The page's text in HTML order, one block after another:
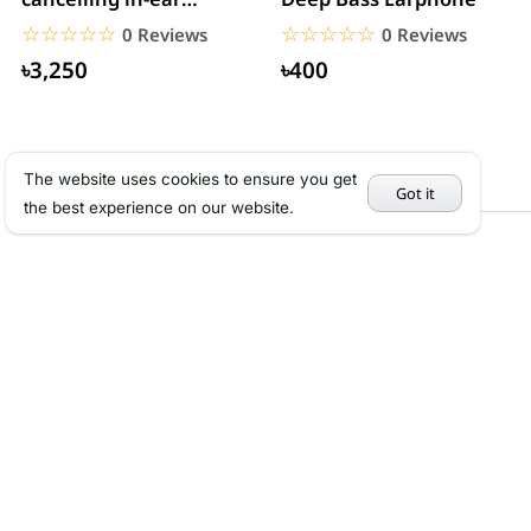
headphones with
3.5mm jack
☆☆☆☆☆
★★★★★ 0 Reviews
৳3,250
☆☆☆☆☆
★★★★★ 0 Reviews
৳400
The website uses cookies to ensure you get
the best experience on our website.
Got it